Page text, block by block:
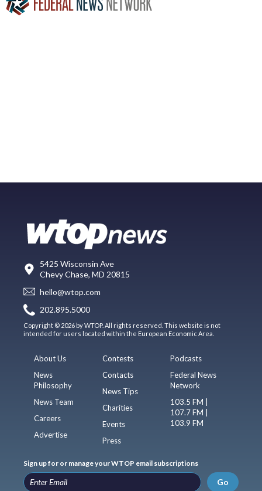
5425 Wisconsin Ave
Chevy Chase, MD 20815
hello@wtop.com
202.895.5000
Copyright © 2026 by WTOP. All rights reserved. This website is not
intended for users located within the European Economic Area.
About Us
News
Philosophy
News Team
Careers
Advertise
Contests
Contacts
News Tips
Charities
Events
Press
Podcasts
Federal News
Network
103.5 FM |
107.7 FM |
103.9 FM
Sign up for or manage your WTOP email subscriptions
Go